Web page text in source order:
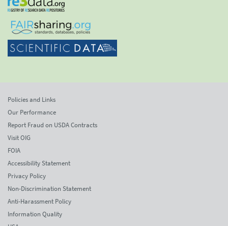
Policies and Links
Our Performance
Report Fraud on USDA Contracts
Visit OIG
FOIA
Accessibility Statement
Privacy Policy
Non-Discrimination Statement
Anti-Harassment Policy
Information Quality